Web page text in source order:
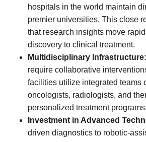
hospitals in the world maintain
premier universities. This close
that research insights move
discovery to clinical treatment.
Multidisciplinary Infrastructure:
require collaborative
facilities utilize integrated teams
oncologists, radiologists, and
personalized treatment programs.
Investment in Advanced
driven diagnostics to robotic-